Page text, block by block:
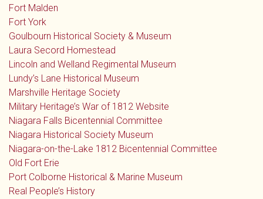
Fort Malden
Fort York
Goulbourn Historical Society & Museum
Laura Secord Homestead
Lincoln and Welland Regimental Museum
Lundy’s Lane Historical Museum
Marshville Heritage Society
Military Heritage’s War of 1812 Website
Niagara Falls Bicentennial Committee
Niagara Historical Society Museum
Niagara-on-the-Lake 1812 Bicentennial Committee
Old Fort Erie
Port Colborne Historical & Marine Museum
Real People’s History